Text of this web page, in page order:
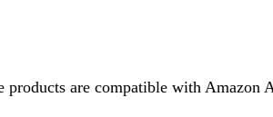
products are compatible with Amazon